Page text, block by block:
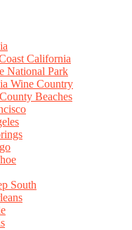
California
National Park
Wine Country
Beaches
South